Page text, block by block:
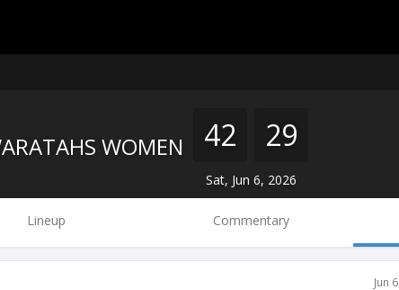
WOMEN 42 29
Sat, Jun 6, 2026
Lineup Commentary
Jun 6